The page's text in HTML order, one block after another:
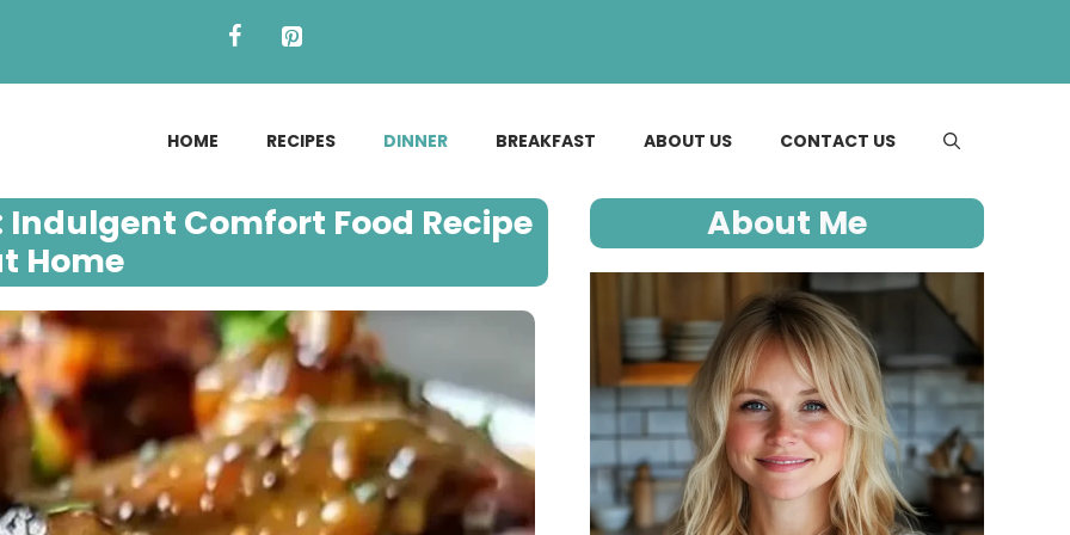
HOME RECIPES DINNER BREAKFAST ABOUT US CONTACT US
Comfort Food Recipe
Home
About Me